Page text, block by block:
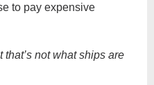
to pay expensive
not what ships are